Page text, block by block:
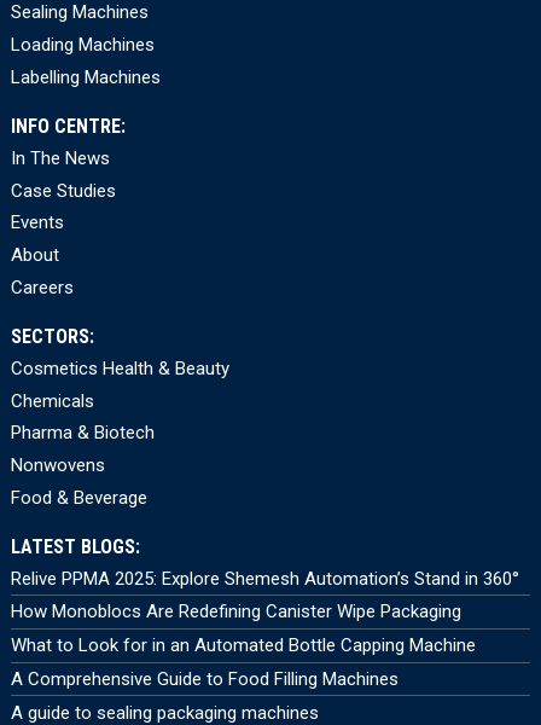
Sealing Machines
Loading Machines
Labelling Machines
INFO CENTRE:
In The News
Case Studies
Events
About
Careers
SECTORS:
Cosmetics Health & Beauty
Chemicals
Pharma & Biotech
Nonwovens
Food & Beverage
LATEST BLOGS:
Relive PPMA 2025: Explore Shemesh Automation’s Stand in 360°
How Monoblocs Are Redefining Canister Wipe Packaging
What to Look for in an Automated Bottle Capping Machine
A Comprehensive Guide to Food Filling Machines
A guide to sealing packaging machines